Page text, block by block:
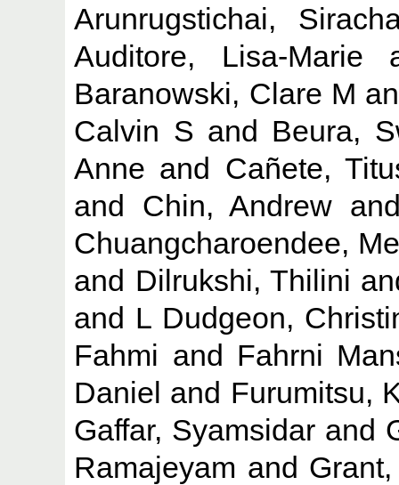
Arunrugstichai,
Auditore, Lisa-Marie
Baranowski, Clare M
Calvin S and Beura,
Anne and Cañete,
and Chin, Andrew
Chuangcharoendee,
and Dilrukshi, Thilini
and L Dudgeon,
Fahmi and Fahrni
Daniel and Furumitsu,
Gaffar, Syamsidar and
Ramajeyam and